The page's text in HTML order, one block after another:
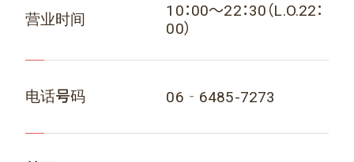
营业时间
10：00～22：30（L.O.22：
00）
电话号码 06‐6485-7273